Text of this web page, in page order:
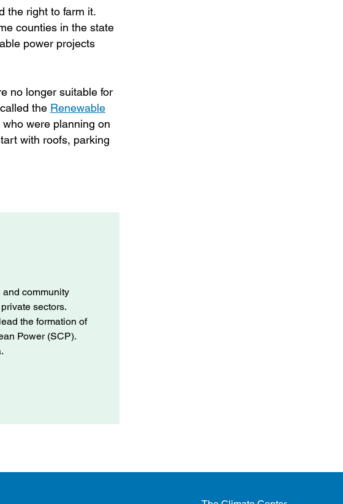
the right to farm it.
counties in the state
power projects
no longer suitable for
the Renewable
were planning on
with roofs, parking
community
sectors.
the formation of
Power (SCP).